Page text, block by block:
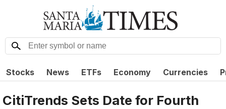
Stocks News ETFs Economy Currencies
CitiTrends Sets Date for Fourth